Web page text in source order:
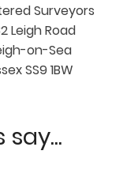
Surveyors
Leigh Road
on-Sea
SS9 1BW